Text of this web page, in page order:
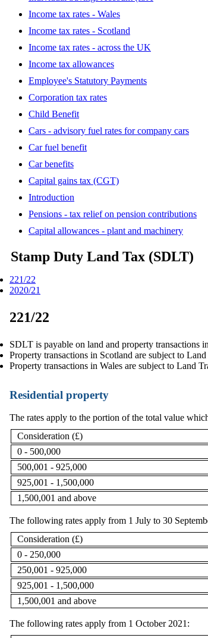
Income tax rates - Wales
Income tax rates - Scotland
Income tax rates - across the UK
Income tax allowances
Employee's Statutory Payments
Corporation tax rates
Child Benefit
Cars - advisory fuel rates for company cars
Car fuel benefit
Car benefits
Capital gains tax (CGT)
Introduction
Pensions - tax relief on pension contributions
Capital allowances - plant and machinery
Stamp Duty Land Tax (SDLT)
221/22
2020/21
221/22
SDLT is payable on land and property transactions
Property transactions in Scotland are subject to
Property transactions in Wales are subject to Land
Residential property
The rates apply to the portion of the total value
Consideration (£)
0 - 500,000
500,001 - 925,000
925,001 - 1,500,000
1,500,001 and above
The following rates apply from 1 July to 30
Consideration (£)
0 - 250,000
250,001 - 925,000
925,001 - 1,500,000
1,500,001 and above
The following rates apply from 1 October 2021: